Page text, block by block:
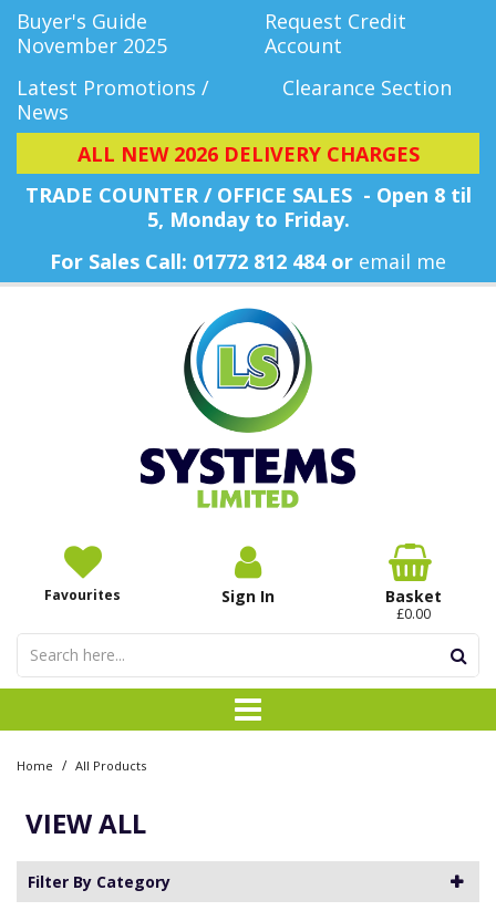
Buyer's Guide
November 2025
Request Credit
Account
Latest Promotions /
News
Clearance Section
ALL NEW 2026 DELIVERY CHARGES
TRADE COUNTER / OFFICE SALES - Open 8 til
5, Monday to Friday.
For Sales Call: 01772 812 484 or email me
Favourites Sign In Basket
£0.00
Home / All Products
VIEW ALL
Filter By Category